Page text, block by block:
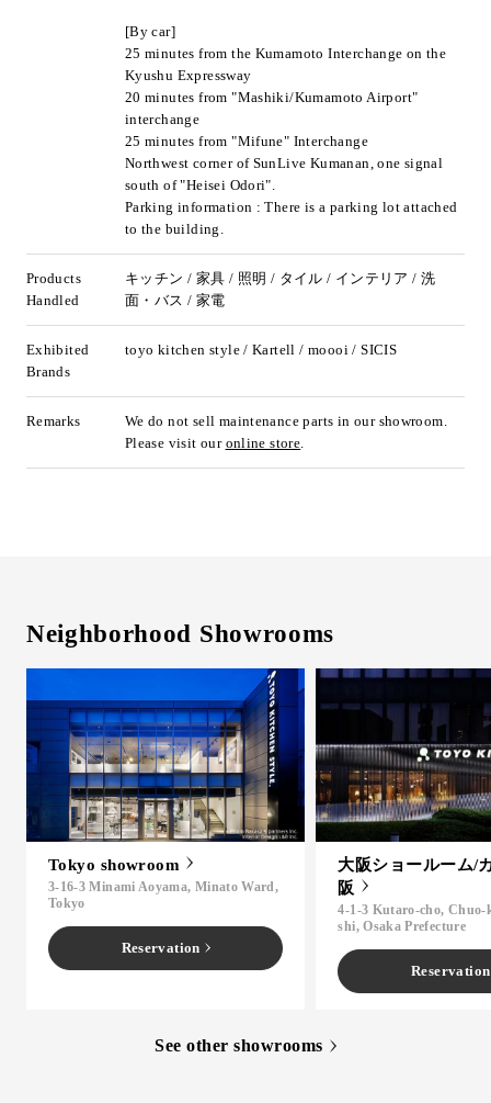
[By car]
25 minutes from the Kumamoto Interchange on the
Kyushu Expressway
20 minutes from "Mashiki/Kumamoto Airport"
interchange
25 minutes from "Mifune" Interchange
Northwest corner of SunLive Kumanan, one signal
south of "Heisei Odori".
Parking information : There is a parking lot attached
to the building.
Products
Handled
キッチン / 家具 / 照明 / タイル / インテリア / 洗
面・バス / 家電
Exhibited
Brands
toyo kitchen style / Kartell / moooi / SICIS
Remarks
We do not sell maintenance parts in our showroom.
Please visit our online store
Neighborhood Showrooms
Tokyo showroom
3-16-3 Minami Aoyama, Minato Ward,
Tokyo
Reservation
大阪ショールーム/
阪
4-1-3 Kutaro-cho, Chuo-
shi, Osaka Prefecture
Reservation
See other showrooms